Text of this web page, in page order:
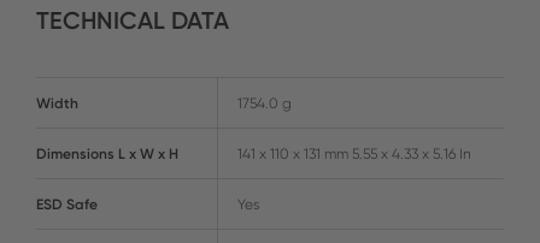
TECHNICAL DATA
Width 1754.0 g
Dimensions L x W x H 141 x 110 x 131 mm 5.55 x 4.33 x 5.16 In
ESD Safe Yes